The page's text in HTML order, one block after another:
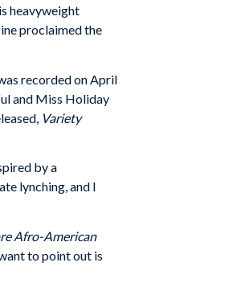
heavyweight
proclaimed the
recorded on April
and Miss Holiday
Variety
by a
lynching, and I
Afro-American
to point out is